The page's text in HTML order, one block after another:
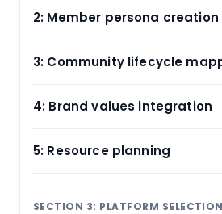
2: Member persona creation
3: Community lifecycle
4: Brand values integration
5: Resource planning
SECTION 3: PLATFORM SELECTION